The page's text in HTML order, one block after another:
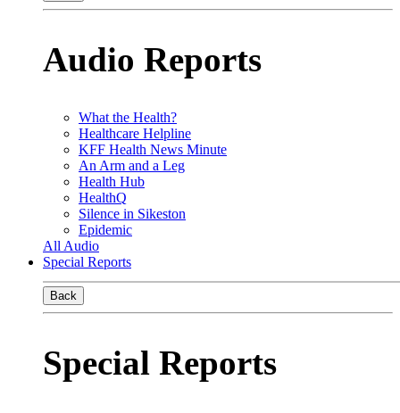
Audio Reports
What the Health?
Healthcare Helpline
KFF Health News Minute
An Arm and a Leg
Health Hub
HealthQ
Silence in Sikeston
Epidemic
All Audio
Special Reports
Back
Special Reports